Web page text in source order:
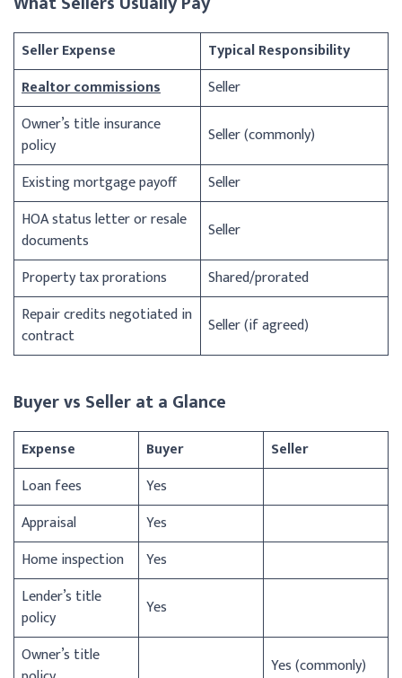
Seller Expense
Typical Responsibility
Realtor commissions
Seller
Owner’s title insurance
policy
Seller (commonly)
Existing mortgage payoff
Seller
HOA status letter or resale
documents
Seller
Property tax prorations
Shared/prorated
Repair credits negotiated in
contract
Seller (if agreed)
Buyer vs Seller at a Glance
Expense Buyer
Seller
Loan fees
Yes
Appraisal
Yes
Home inspection
Yes
Lender’s title
policy
Yes
Owner’s title
Yes (commonly)